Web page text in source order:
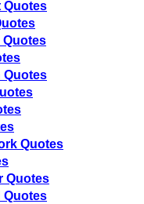
Quotes
Quotes
Quotes
Quotes
Quotes
Quotes